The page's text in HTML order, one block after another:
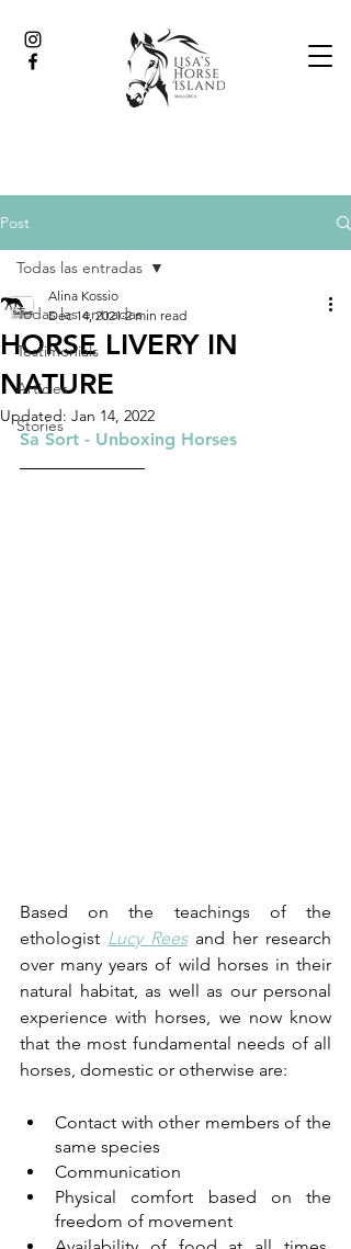
Post
Todas las entradas
Testimonials
Articles
Stories
Todas las entradas
HORSE LIVERY IN
NATURE
Alina Kossio
Dec 14, 2021 2 min read
Updated: Jan 14, 2022
Sa Sort - Unboxing Horses
Based on the teachings of the
ethologist Lucy Rees and her research
over many years of wild horses in their
natural habitat, as well as our personal
experience with horses, we now know
that the most fundamental needs of all
horses, domestic or otherwise are:
Contact with other members of the
same species
Communication
Physical comfort based on the
freedom of movement